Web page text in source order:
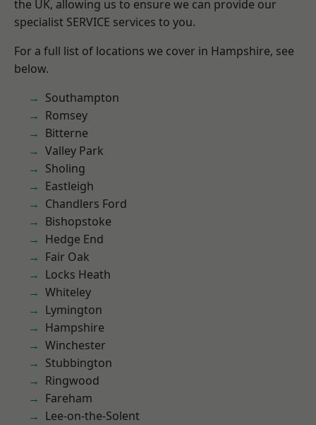
the UK, allowing us to ensure we can provide our
specialist SERVICE services to you.
For a full list of locations we cover in Hampshire, see
below.
Southampton
Romsey
Bitterne
Valley Park
Sholing
Eastleigh
Chandlers Ford
Bishopstoke
Hedge End
Fair Oak
Locks Heath
Whiteley
Lymington
Hampshire
Winchester
Stubbington
Ringwood
Fareham
Lee-on-the-Solent